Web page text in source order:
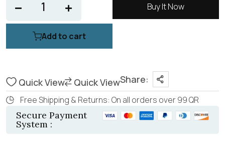
u
Add to cart
Buy It Now
Quick View Quick ViewShare:
Free Shipping & Returns: On all orders over 99 QR
Secure Payment
System :